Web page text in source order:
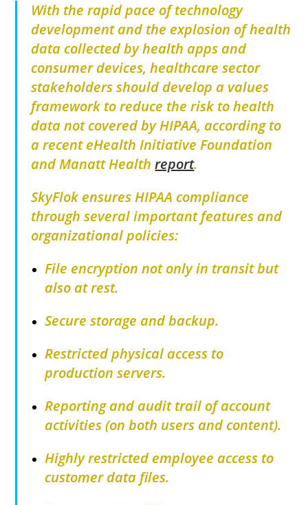
With the rapid pace of technology
development and the explosion of health
data collected by health apps and
consumer devices, healthcare sector
stakeholders should develop a values
framework to reduce the risk to health
data not covered by HIPAA, according to
a recent eHealth Initiative Foundation
and Manatt Healthreport.
SkyFlok ensures HIPAA compliance
through several important features and
organizational policies:
File encryption not only in transit but
also at rest.
Secure storage and backup.
Restricted physical access to
production servers.
Reporting and audit trail of account
activities (on both users and content).
Highly restricted employee access to
customer data files.